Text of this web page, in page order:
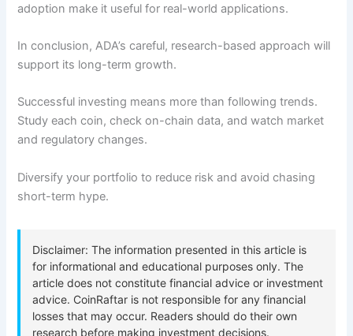
adoption make it useful for real-world applications.
In conclusion, ADA’s careful, research-based approach will
support its long-term growth.
Successful investing means more than following trends.
Study each coin, check on-chain data, and watch market
and regulatory changes.
Diversify your portfolio to reduce risk and avoid chasing
short-term hype.